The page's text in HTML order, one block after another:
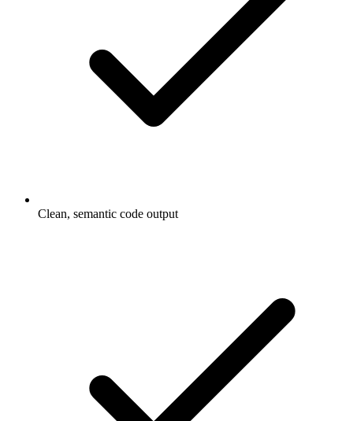
Clean, semantic code output